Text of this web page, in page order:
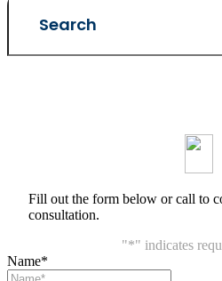
Fill out the form below or call to
consultation.
"*" indicates
Name*